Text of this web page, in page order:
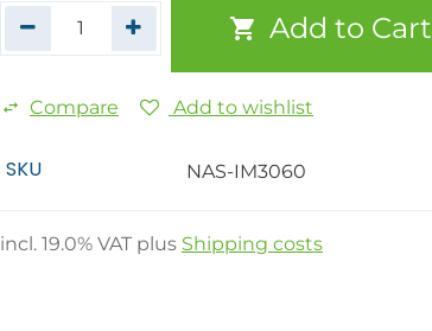
Add to Cart
Compare Add to wishlist
SKU NAS-IM3060
incl. 19.0% VAT plus Shipping costs